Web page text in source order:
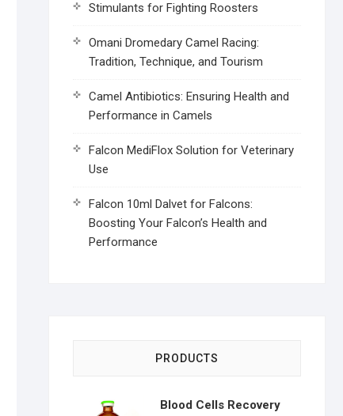
Stimulants for Fighting Roosters
Omani Dromedary Camel Racing:
Tradition, Technique, and Tourism
Camel Antibiotics: Ensuring Health and
Performance in Camels
Falcon MediFlox Solution for Veterinary
Use
Falcon 10ml Dalvet for Falcons:
Boosting Your Falcon’s Health and
Performance
PRODUCTS
Blood Cells Recovery